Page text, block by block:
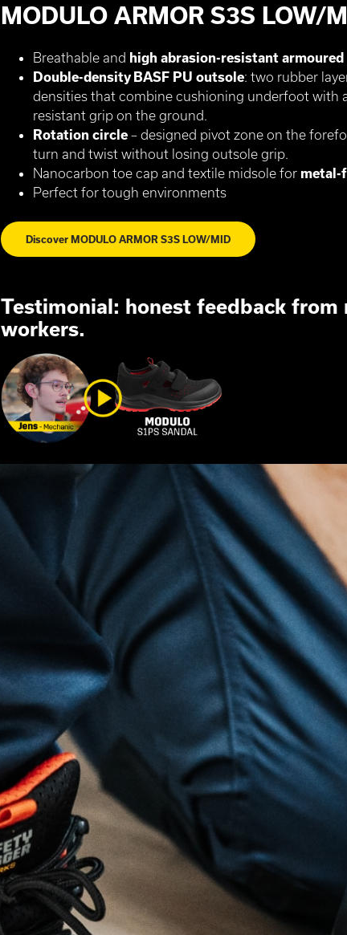
MODULO ARMOR S3S LOW/
Breathable and high abrasion-resistant armoured
Double-density BASF PU outsole: two rubber
densities that combine cushioning underfoot with
resistant grip on the ground.
Rotation circle – designed pivot zone on the
turn and twist without losing outsole grip.
Nanocarbon toe cap and textile midsole for metal-
Perfect for tough environments
Discover MODULO ARMOR S3S LOW/MID
Testimonial: honest feedback from
workers.